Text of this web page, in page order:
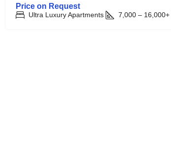
Price on Request
Ultra Luxury Apartments 7,000 – 16,000+